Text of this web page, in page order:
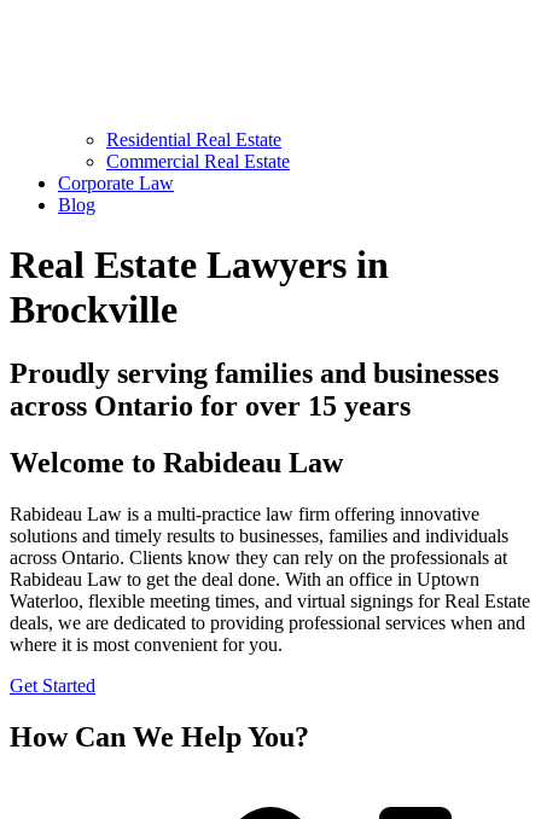
Residential Real Estate
Commercial Real Estate
Corporate Law
Blog
Real Estate Lawyers in
Brockville
Proudly serving families and businesses
across Ontario for over 15 years
Welcome to Rabideau Law
Rabideau Law is a multi-practice law firm offering innovative
solutions and timely results to businesses, families and individuals
across Ontario. Clients know they can rely on the professionals at
Rabideau Law to get the deal done. With an office in Uptown
Waterloo, flexible meeting times, and virtual signings for Real Estate
deals, we are dedicated to providing professional services when and
where it is most convenient for you.
Get Started
How Can We Help You?